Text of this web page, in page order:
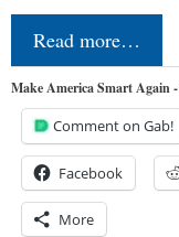
Read more…
Make America Smart Again
Comment on Gab!
Facebook
More